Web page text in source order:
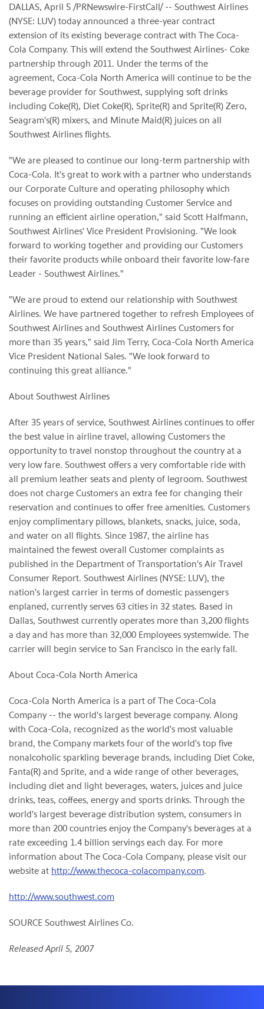
DALLAS, April 5 /PRNewswire-FirstCall/ -- Southwest Airlines
(NYSE: LUV) today announced a three-year contract
extension of its existing beverage contract with The Coca-
Cola Company. This will extend the Southwest Airlines- Coke
partnership through 2011. Under the terms of the
agreement, Coca-Cola North America will continue to be the
beverage provider for Southwest, supplying soft drinks
including Coke(R), Diet Coke(R), Sprite(R) and Sprite(R) Zero,
Seagram's(R) mixers, and Minute Maid(R) juices on all
Southwest Airlines flights.
"We are pleased to continue our long-term partnership with
Coca-Cola. It's great to work with a partner who understands
our Corporate Culture and operating philosophy which
focuses on providing outstanding Customer Service and
running an efficient airline operation," said Scott Halfmann,
Southwest Airlines' Vice President Provisioning. "We look
forward to working together and providing our Customers
their favorite products while onboard their favorite low-fare
Leader - Southwest Airlines."
"We are proud to extend our relationship with Southwest
Airlines. We have partnered together to refresh Employees of
Southwest Airlines and Southwest Airlines Customers for
more than 35 years," said Jim Terry, Coca-Cola North America
Vice President National Sales. "We look forward to
continuing this great alliance."
About Southwest Airlines
After 35 years of service, Southwest Airlines continues to offer
the best value in airline travel, allowing Customers the
opportunity to travel nonstop throughout the country at a
very low fare. Southwest offers a very comfortable ride with
all premium leather seats and plenty of legroom. Southwest
does not charge Customers an extra fee for changing their
reservation and continues to offer free amenities. Customers
enjoy complimentary pillows, blankets, snacks, juice, soda,
and water on all flights. Since 1987, the airline has
maintained the fewest overall Customer complaints as
published in the Department of Transportation's Air Travel
Consumer Report. Southwest Airlines (NYSE: LUV), the
nation's largest carrier in terms of domestic passengers
enplaned, currently serves 63 cities in 32 states. Based in
Dallas, Southwest currently operates more than 3,200 flights
a day and has more than 32,000 Employees systemwide. The
carrier will begin service to San Francisco in the early fall.
About Coca-Cola North America
Coca-Cola North America is a part of The Coca-Cola
Company -- the world's largest beverage company. Along
with Coca-Cola, recognized as the world's most valuable
brand, the Company markets four of the world's top five
nonalcoholic sparkling beverage brands, including Diet Coke,
Fanta(R) and Sprite, and a wide range of other beverages,
including diet and light beverages, waters, juices and juice
drinks, teas, coffees, energy and sports drinks. Through the
world's largest beverage distribution system, consumers in
more than 200 countries enjoy the Company's beverages at a
rate exceeding 1.4 billion servings each day. For more
information about The Coca-Cola Company, please visit our
website at http://www.thecoca-colacompany.com.
http://www.southwest.com
SOURCE Southwest Airlines Co.
Released April 5, 2007